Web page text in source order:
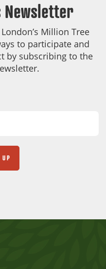
Newsletter
Million Tree
to participate and
by subscribing to the